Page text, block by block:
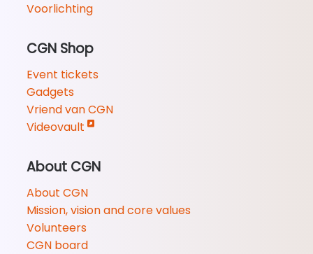
Voorlichting
CGN Shop
Event tickets
Gadgets
Vriend van CGN
Videovault
About CGN
About CGN
Mission, vision and core values
Volunteers
CGN board